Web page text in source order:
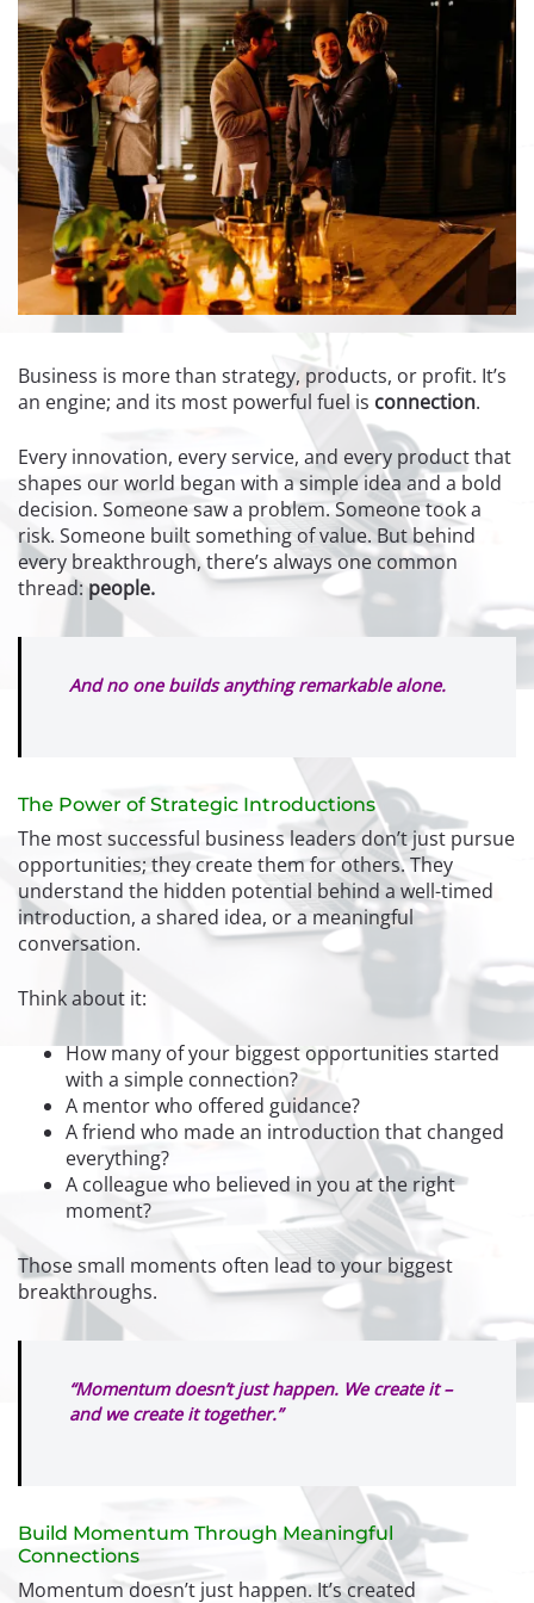
Business is more than strategy, products, or profit. It’s
an engine; and its most powerful fuel is connection.
Every innovation, every service, and every product that
shapes our world began with a simple idea and a bold
decision. Someone saw a problem. Someone took a
risk. Someone built something of value. But behind
every breakthrough, there’s always one common
thread:people.
And no one builds anything remarkable alone.
The Power of Strategic Introductions
The most successful business leaders don’t just pursue
opportunities; they create them for others. They
understand the hidden potential behind a well-timed
introduction, a shared idea, or a meaningful
conversation.
Think about it:
How many of your biggest opportunities started
with a simple connection?
A mentor who offered guidance?
A friend who made an introduction that changed
everything?
A colleague who believed in you at the right
moment?
Those small moments often lead to your biggest
breakthroughs.
“Momentum doesn’t just happen. We create it –
and we create it together.”
Build Momentum Through Meaningful
Connections
Momentum doesn’t just happen. It’s created